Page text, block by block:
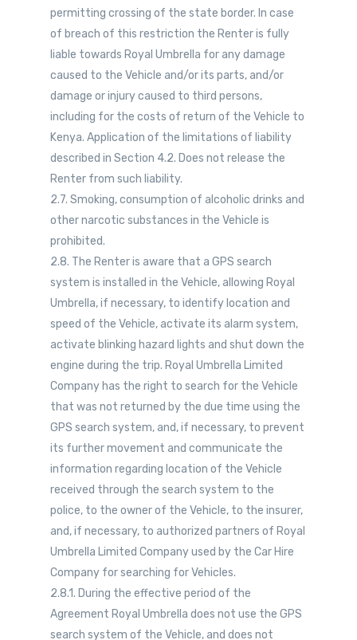
permitting crossing of the state border. In case
of breach of this restriction the Renter is fully
liable towards Royal Umbrella for any damage
caused to the Vehicle and/or its parts, and/or
damage or injury caused to third persons,
including for the costs of return of the Vehicle to
Kenya. Application of the limitations of liability
described in Section 4.2. Does not release the
Renter from such liability.
2.7. Smoking, consumption of alcoholic drinks and
other narcotic substances in the Vehicle is
prohibited.
2.8. The Renter is aware that a GPS search
system is installed in the Vehicle, allowing Royal
Umbrella, if necessary, to identify location and
speed of the Vehicle, activate its alarm system,
activate blinking hazard lights and shut down the
engine during the trip. Royal Umbrella Limited
Company has the right to search for the Vehicle
that was not returned by the due time using the
GPS search system, and, if necessary, to prevent
its further movement and communicate the
information regarding location of the Vehicle
received through the search system to the
police, to the owner of the Vehicle, to the insurer,
and, if necessary, to authorized partners of Royal
Umbrella Limited Company used by the Car Hire
Company for searching for Vehicles.
2.8.1. During the effective period of the
Agreement Royal Umbrella does not use the GPS
search system of the Vehicle, and does not